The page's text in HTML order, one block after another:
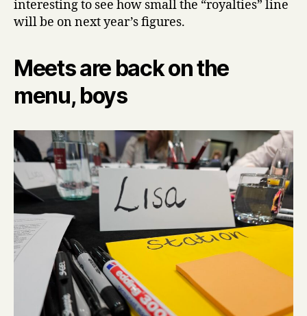
interesting to see how small the “royalties” line
will be on next year’s figures.
Meets are back on the
menu, boys